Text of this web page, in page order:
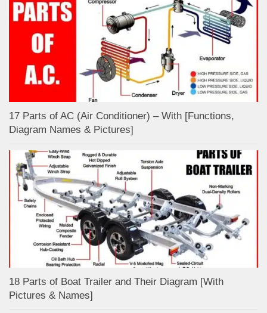
17 Parts of AC (Air Conditioner) – With [Functions,
Diagram Names & Pictures]
18 Parts of Boat Trailer and Their Diagram [With
Pictures & Names]